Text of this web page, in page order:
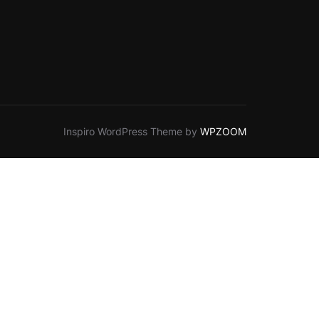
Inspiro WordPress Theme by WPZOOM